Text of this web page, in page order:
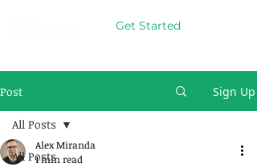
Get Started
Post Sign Up
All Posts
All Posts
Alex Miranda
1 min read